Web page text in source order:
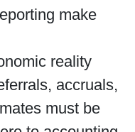
make
reality
accruals,
must be